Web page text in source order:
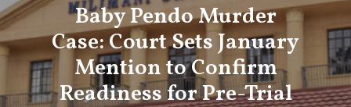
Baby Pendo Murder
Case: Court Sets January
Mention to Confirm
Readiness for Pre-Trial